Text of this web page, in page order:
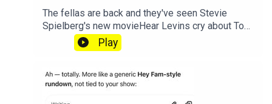
The fellas are back and they've seen Stevie
Spielberg's new movieHear Levins cry about Toy
Story at patreon.com/heyfam
Play